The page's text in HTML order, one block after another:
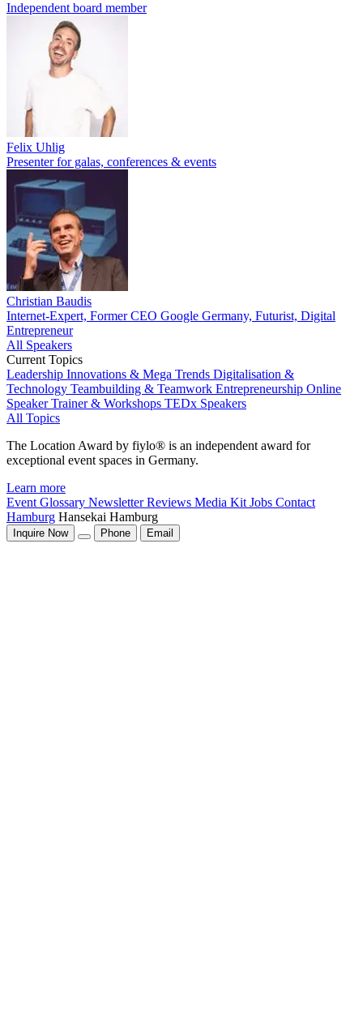
Independent board member
Felix Uhlig
Presenter for galas, conferences & events
Christian Baudis
Internet-Expert, Former CEO Google Germany, Futurist, Digital
Entrepreneur
All Speakers
Current Topics
Leadership Innovations & Mega Trends Digitalisation &
Technology Teambuilding & Teamwork Entrepreneurship Online
SpeakerTrainer & Workshops TEDx Speakers
All Topics
The Location Award by fiylo® is an independent award for
exceptional event spaces in Germany.
Learn more
Event Glossary NewsletterReviews Media Kit Jobs Contact
Hamburg Hansekai Hamburg
Inquire Now Phone Email